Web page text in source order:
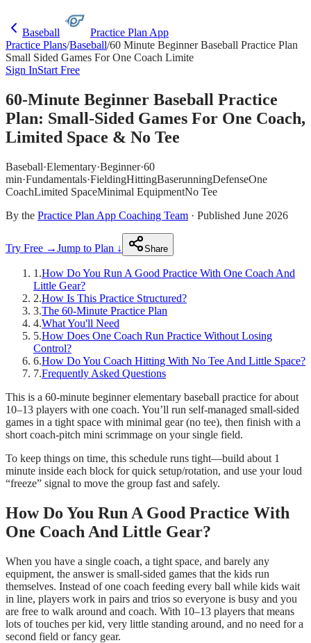
Baseball
Practice Plan App
Practice Plans/Baseball/60 Minute Beginner Baseball Practice Plan
Small Sided Games For One Coach Limite
Sign InStart Free
60-Minute Beginner Baseball Practice
Plan: Small-Sided Games For One Coach,
Limited Space & No Tee
Baseball·Elementary·Beginner·60
min·Fundamentals·FieldingHittingBaserunningDefenseOne
CoachLimited SpaceMinimal EquipmentNo Tee
By the Practice Plan App Coaching Team · Published June 2026
Try Free →Jump to Plan ↓ Share
1 .How Do You Run A Good Practice With One Coach And
Little Gear?
2.How Is This Practice Structured?
3.The 60-Minute Practice Plan
4.What You'll Need
5.How Does One Coach Run Practice Without Losing
Control?
6.How Do You Coach Hitting With No Tee And Little Space?
7.Frequently Asked Questions
This is a 60-minute beginner elementary baseball practice for about
10–13 players with one coach. You’ll run self-managed small-sided
games in a tight space with minimal gear (no tee), then finish with a
short coach-pitch mini scrimmage on your single field.
To keep things on time, this schedule runs tight—build about 1
minute inside each block for quick setup/rotation, and use your loud
“freeze” signal to move the group fast and safely.
How Do You Run A Good Practice With
One Coach And Little Gear?
When you have a single coach, a tight space, and barely any
equipment, the answer is small-sided games that the kids run
themselves. Instead of one coach feeding every ball while kids wait
in line, players work in pairs and trios so everyone is busy and you
are free to walk around and coach. With 10–13 players that means
lots of touches per kid, very little standing around, and no need for a
second field or fancy gear.